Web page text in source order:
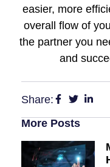
easier, more
overall flow of
the partner you
and
Share:
More Posts